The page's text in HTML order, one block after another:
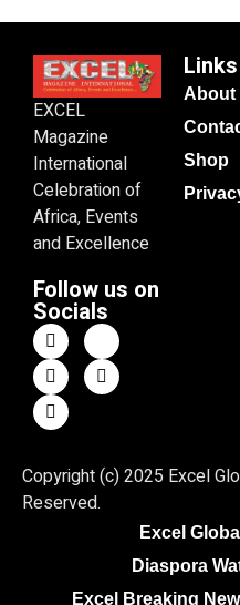
EXCEL
Magazine
International
Celebration of
Africa, Events
and Excellence
Follow us on
Socials
Links
About
Shop
Copyright (c) 2025 Excel
Reserved.
Excel
Diaspora
Excel Breaking